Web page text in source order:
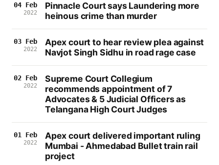
04 Feb
2022
Pinnacle Court says Laundering more
heinous crime than murder
03 Feb
2022
Apex court to hear review plea against
Navjot Singh Sidhu in road rage case
02 Feb
2022
Supreme Court Collegium
recommends appointment of 7
Advocates & 5 Judicial Officers as
Telangana High Court Judges
01 Feb
2022
Apex court delivered important ruling
Mumbai - Ahmedabad Bullet train rail
project